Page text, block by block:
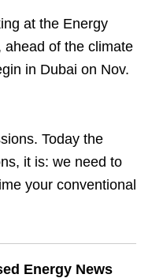
at the Energy
ahead of the climate
in Dubai on Nov.
Today the
it is: we need to
your conventional
Energy News